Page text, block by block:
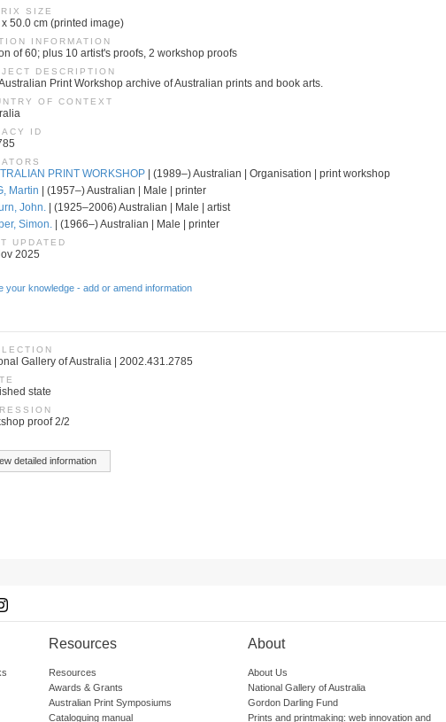
SIZE
50.0 cm (printed image)
INFORMATION
of 60; plus 10 artist's proofs, 2 workshop proofs
DESCRIPTION
Print Workshop archive of Australian prints and book arts.
OF CONTEXT
ID
PRINT WORKSHOP | (1989–) Australian | Organisation | print workshop
Martin | (1957–) Australian | Male | printer
John. | (1925–2006) Australian | Male | artist
Simon. | (1966–) Australian | Male | printer
UPDATED
2025
your knowledge - add or amend information
Gallery of Australia | 2002.431.2785
state
proof 2/2
detailed information
Resources
Resources
Awards & Grants
Australian Print Symposiums
Cataloguing manual
About
About Us
National Gallery of Australia
Gordon Darling Fund
Prints and printmaking: web innovation and